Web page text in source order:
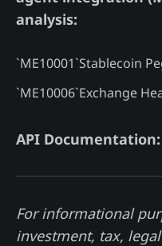
analysis:
`ME10001`Stablecoin
`ME10006`Exchange
API Documentation:
For informational
investment, tax,